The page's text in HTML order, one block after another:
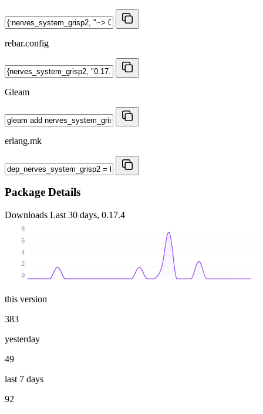
rebar.config
Gleam
erlang.mk
Package Details
Downloads Last 30 days, 0.17.4
0
2
4
6
8
this version
383
yesterday
49
last 7 days
92